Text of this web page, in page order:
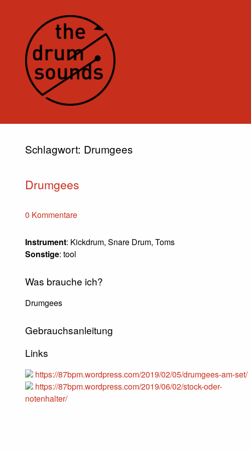
Schlagwort: Drumgees
Drumgees
0 Kommentare
Instrument: Kickdrum, Snare Drum, Toms
Sonstige: tool
Was brauche ich?
Drumgees
Gebrauchsanleitung
Links
https://87bpm.wordpress.com/2019/02/05/drumgees-am-set/
https://87bpm.wordpress.com/2019/06/02/stock-oder-
notenhalter/